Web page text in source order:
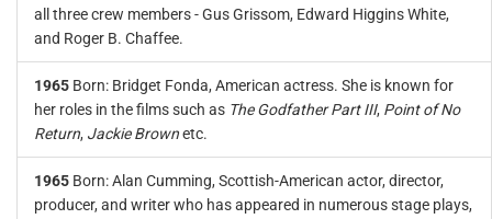
all three crew members - Gus Grissom, Edward Higgins White,
and Roger B. Chaffee.
1965 Born: Bridget Fonda, American actress. She is known for
her roles in the films such as The Godfather Part III, Point of No
Return, Jackie Brownetc.
1965 Born: Alan Cumming, Scottish-American actor, director,
producer, and writer who has appeared in numerous stage plays,